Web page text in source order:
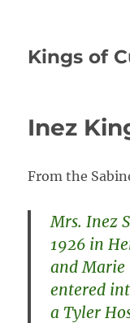
Kings of
Inez
From the
Mrs. Inez
1926 in
and Marie
entered
a Tyler